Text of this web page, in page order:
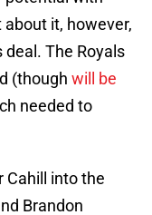
it, however,
The Royals
(though will be
needed to
Cahill into the
Brandon